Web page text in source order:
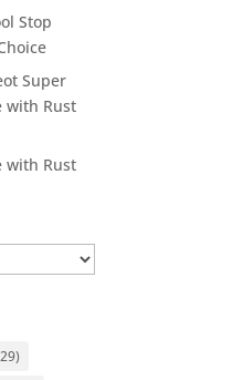
Stop
Super
with Rust
with Rust